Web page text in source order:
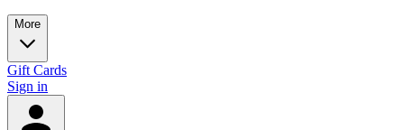
More
Gift Cards
Sign in